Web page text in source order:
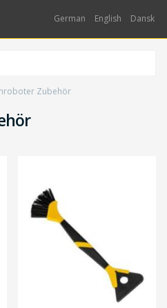
German English Dansk
Zubehör